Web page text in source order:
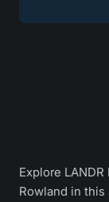
Explore
Rowland in